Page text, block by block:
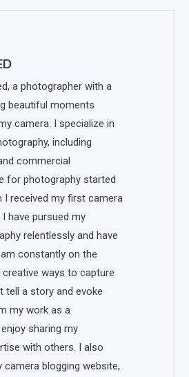
a photographer with a
beautiful moments
camera. I specialize in
including
commercial
for photography started
I received my first camera
have pursued my
relentlessly and have
constantly on the
ways to capture
tell a story and evoke
my work as a
sharing my
with others. I also
camera blogging website,